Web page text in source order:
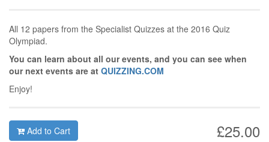
All 12 papers from the Specialist Quizzes at the 2016 Quiz
Olympiad.
You can learn about all our events, and you can see when
our next events are at QUIZZING.COM
Enjoy!
£25.00
Add to Cart